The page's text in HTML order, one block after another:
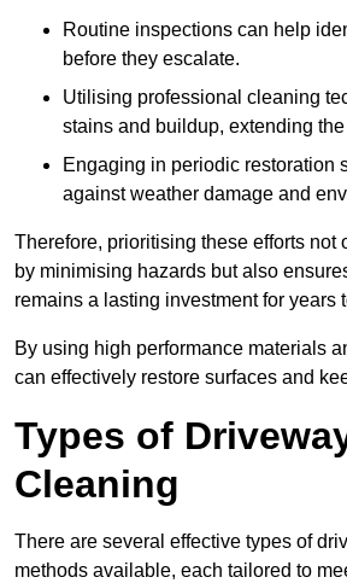
Routine inspections can help
before they escalate.
Utilising professional cleaning
stains and buildup, extending the
Engaging in periodic restoration
against weather damage and
Therefore, prioritising these efforts not
by minimising hazards but also
remains a lasting investment for years
By using high performance materials
can effectively restore surfaces and
Types of
Cleaning
There are several effective types of
methods available, each tailored to